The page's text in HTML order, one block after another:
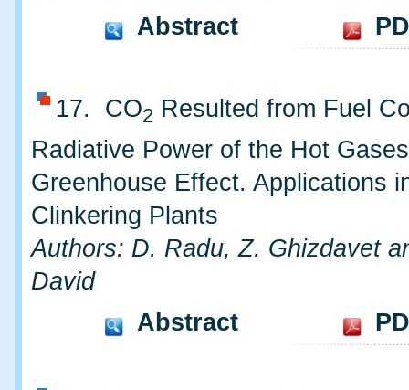
Abstract
17. CO2 Resulted from Fuel
Radiative Power of the Hot
Greenhouse Effect. Applications
Clinkering Plants
Authors: D. Radu, Z. Ghizdavet
David
Abstract